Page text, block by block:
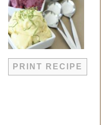
PRINT RECIPE